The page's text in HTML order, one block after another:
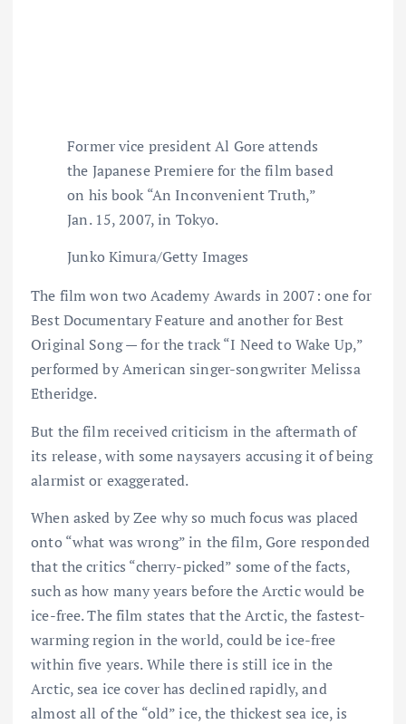
Former vice president Al Gore attends
the Japanese Premiere for the film based
on his book “An Inconvenient Truth,”
Jan. 15, 2007, in Tokyo.
Junko Kimura/Getty Images
The film won two Academy Awards in 2007: one for
Best Documentary Feature and another for Best
Original Song — for the track “I Need to Wake Up,”
performed by American singer-songwriter Melissa
Etheridge.
But the film received criticism in the aftermath of
its release, with some naysayers accusing it of being
alarmist or exaggerated.
When asked by Zee why so much focus was placed
onto “what was wrong” in the film, Gore responded
that the critics “cherry-picked” some of the facts,
such as how many years before the Arctic would be
ice-free. The film states that the Arctic, the fastest-
warming region in the world, could be ice-free
within five years. While there is still ice in the
Arctic, sea ice cover has declined rapidly, and
almost all of the “old” ice, the thickest sea ice, is